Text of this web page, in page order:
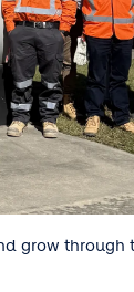
grow through